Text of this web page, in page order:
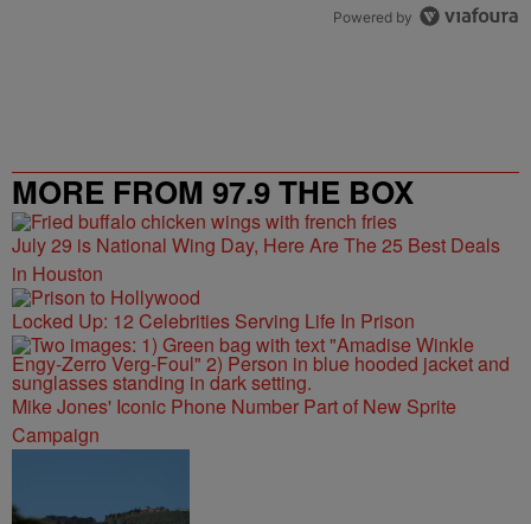
Powered by
MORE FROM 97.9 THE BOX
July 29 is National Wing Day, Here Are The 25 Best Deals
in Houston
Locked Up: 12 Celebrities Serving Life In Prison
Mike Jones' Iconic Phone Number Part of New Sprite
Campaign